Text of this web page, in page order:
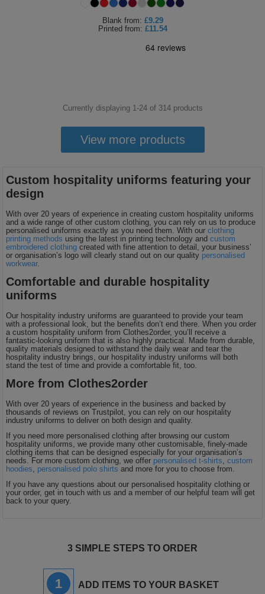
Blank from: £9.29
Printed from: £11.54
Currently displaying 1-24of 314products
View more products
Custom hospitality uniforms featuring your
design
With over 20 years of experience in creating custom hospitality uniforms
and a wide range of other custom clothing, you can rely on us to produce
personalised uniforms exactly as you need them. With ourclothing
printing methods using the latest in printing technology andcustom
embroidered clothing created with fine attention to detail, your business’
or organisation’s logo will clearly stand out on our quality personalised
workwear.
Comfortable and durable hospitality
uniforms
Our hospitality industry uniforms are guaranteed to provide your team
with a professional look, but the benefits don’t end there. When you order
a custom hospitality uniform from Clothes2order, you’ll receive a
fantastic-looking uniform that is also highly practical. Made from durable,
quality materials designed to withstand the daily wear and tear the
hospitality industry brings, our hospitality industry uniforms will both
stand the test of time and provide a comfortable fit, too.
More from Clothes2order
With over 20 years of experience in the business and backed by
thousands of reviews on Trustpilot, you can rely on our hospitality
industry uniforms to deliver on both design and quality.
If you need more personalised clothing after browsing our custom
hospitality uniforms, we provide many other customisable, finely-made
clothing items that can be designed especially for your organisation’s
needs. For more custom clothing, we offer personalised t-shirts ,custom
hoodies
personalised polo shirts and more for you to choose from.
If you have any questions about our personalised hospitality clothing or
your order, get in touch with us and a member of our helpful team will get
back to your query.
3 SIMPLE STEPS TO ORDER
1 ADD ITEMS TO YOUR BASKET